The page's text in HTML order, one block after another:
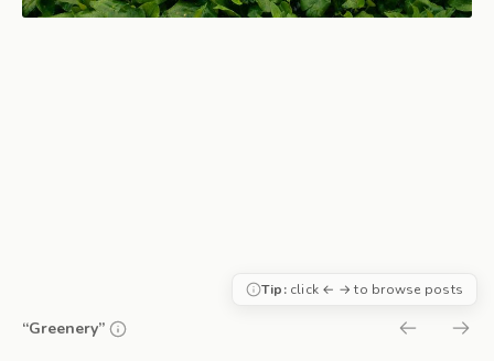
“Greenery”
Tip:click ← → to browse posts